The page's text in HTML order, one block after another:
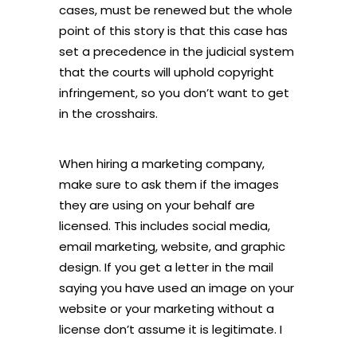
cases, must be renewed but the whole
point of this story is that this case has
set a precedence in the judicial system
that the courts will uphold copyright
infringement, so you don’t want to get
in the crosshairs.
When hiring a marketing company,
make sure to ask them if the images
they are using on your behalf are
licensed. This includes social media,
email marketing, website, and graphic
design. If you get a letter in the mail
saying you have used an image on your
website or your marketing without a
license don’t assume it is legitimate. I